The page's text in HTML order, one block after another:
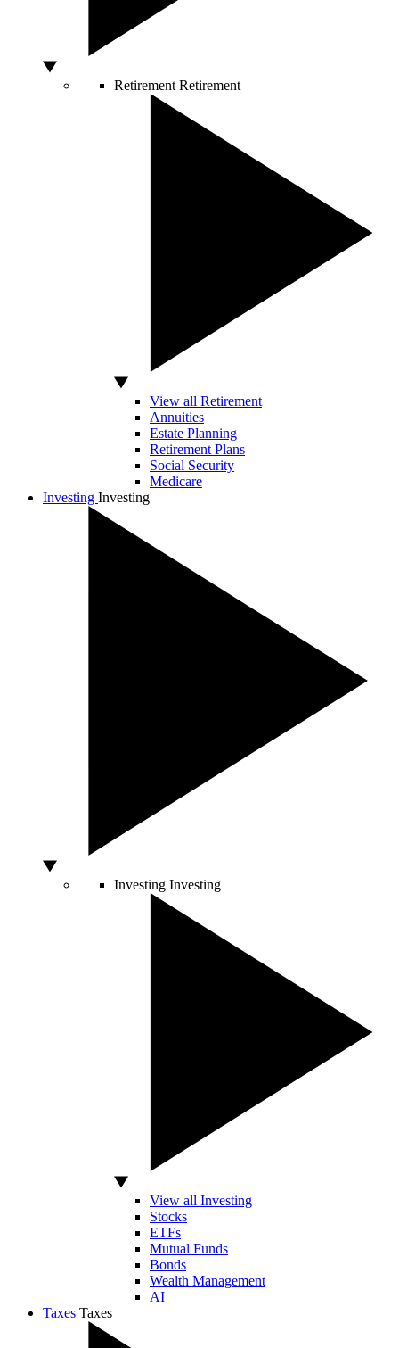
Retirement Retirement
View all Retirement
Annuities
Estate Planning
Retirement Plans
Social Security
Medicare
Investing Investing
Investing Investing
View all Investing
Stocks
ETFs
Mutual Funds
Bonds
Wealth Management
AI
Taxes Taxes